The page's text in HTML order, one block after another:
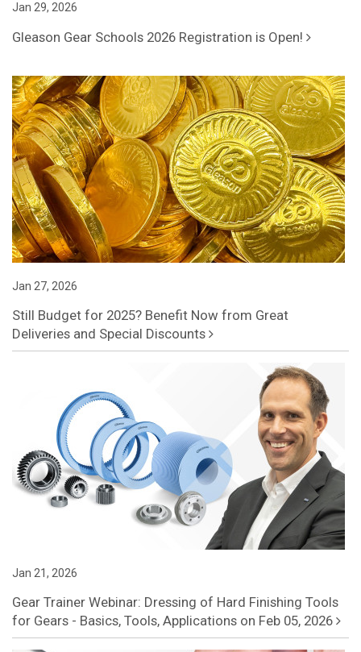
Jan 29, 2026
Gleason Gear Schools 2026 Registration is Open!
Jan 27, 2026
Still Budget for 2025? Benefit Now from Great
Deliveries and Special Discounts
Jan 21, 2026
Gear Trainer Webinar: Dressing of Hard Finishing Tools
for Gears - Basics, Tools, Applications on Feb 05, 2026